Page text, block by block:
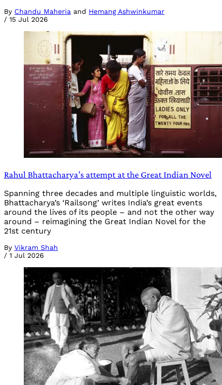
By Chandu Maheria and Hemang Ashwinkumar
/ 15 Jul 2026
Rahul Bhattacharya’s attempt at the Great Indian Novel
Spanning three decades and multiple linguistic worlds,
Bhattacharya’s ‘Railsong’ writes India’s great events
around the lives of its people – and not the other way
around – reimagining the Great Indian Novel for the
21st century
By Vikram Shah
/ 1 Jul 2026